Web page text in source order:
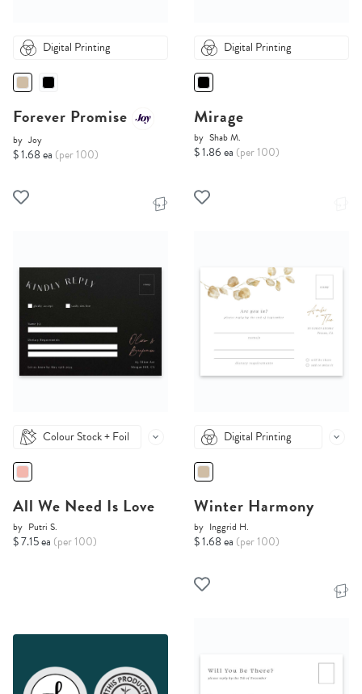
Digital Printing
Forever Promise
by Joy
$ 1.68 ea (per 100)
Digital Printing
Mirage
by Shab M.
$ 1.86 ea (per 100)
Colour Stock + Foil
All We Need Is Love
by Putri S.
$ 7.15 ea (per 100)
Digital Printing
Winter Harmony
by Inggrid H.
$ 1.68 ea (per 100)